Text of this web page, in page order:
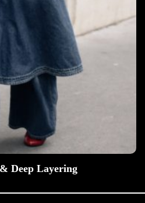
Deep Layering